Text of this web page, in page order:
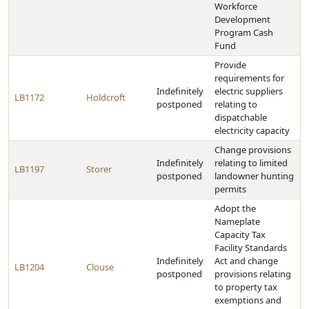
Workforce
Development
Program Cash
Fund
LB1172 Holdcroft
Indefinitely
postponed
Provide
requirements for
electric suppliers
relating to
dispatchable
electricity capacity
LB1197 Storer
Indefinitely
postponed
Change provisions
relating to limited
landowner hunting
permits
LB1204 Clouse
Indefinitely
postponed
Adopt the
Nameplate
Capacity Tax
Facility Standards
Act and change
provisions relating
to property tax
exemptions and